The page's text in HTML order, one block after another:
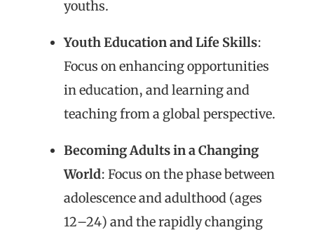
youths.
Youth Education and Life Skills:
Focus on enhancing opportunities
in education, and learning and
teaching from a global perspective.
Becoming Adults in a Changing
World: Focus on the phase between
adolescence and adulthood (ages
12–24) and the rapidly changing